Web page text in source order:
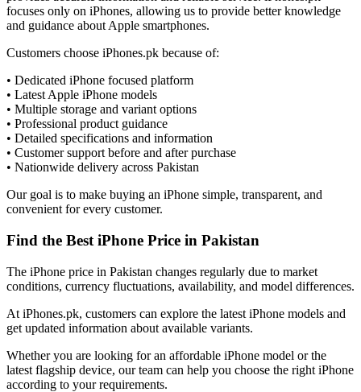
focuses only on iPhones, allowing us to provide better knowledge
and guidance about Apple smartphones.
Customers choose iPhones.pk because of:
• Dedicated iPhone focused platform
• Latest Apple iPhone models
• Multiple storage and variant options
• Professional product guidance
• Detailed specifications and information
• Customer support before and after purchase
• Nationwide delivery across Pakistan
Our goal is to make buying an iPhone simple, transparent, and
convenient for every customer.
Find the Best iPhone Price in Pakistan
The iPhone price in Pakistan changes regularly due to market
conditions, currency fluctuations, availability, and model differences.
At iPhones.pk, customers can explore the latest iPhone models and
get updated information about available variants.
Whether you are looking for an affordable iPhone model or the
latest flagship device, our team can help you choose the right iPhone
according to your requirements.